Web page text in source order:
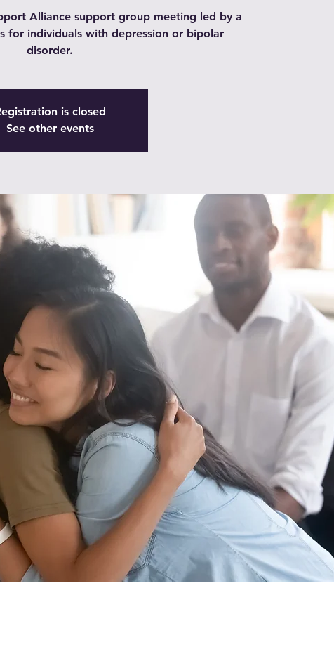
Alliance support group meeting led by a
for individuals with depression or bipolar
disorder.
is closed
See other events